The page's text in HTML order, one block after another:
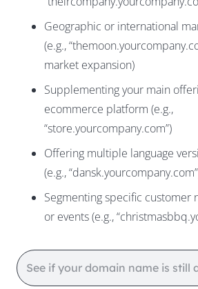
Geographic or international
(e.g.,
market expansion)
Supplementing your main
ecommerce platform (e.g.,
“store.yourcompany.com”)
Offering multiple language
(e.g.,
Segmenting specific customer
or events (e.g.,